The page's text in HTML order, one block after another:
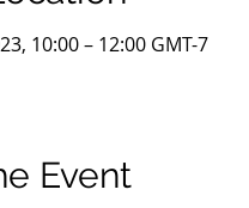
10:00 – 12:00 GMT-7
Event